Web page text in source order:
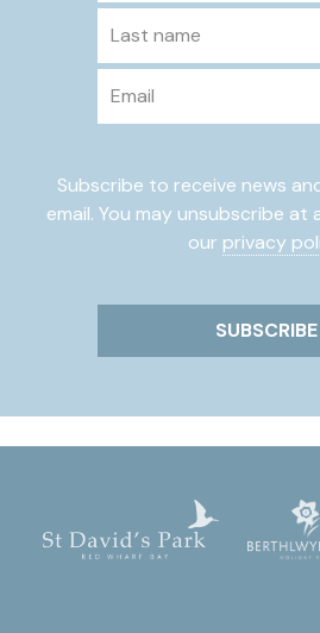
Subscribe to receive news
email. You may unsubscribe at
our privacy